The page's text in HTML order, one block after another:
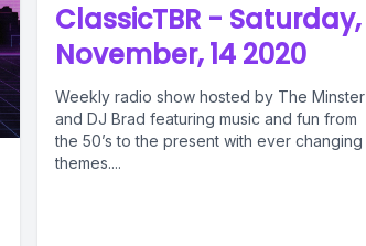
ClassicTBR - Saturday,
November, 14 2020
Weekly radio show hosted by The Minster
and DJ Brad featuring music and fun from
the 50’s to the present with ever changing
themes....